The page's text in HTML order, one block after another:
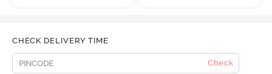
CHECK DELIVERY TIME
Check